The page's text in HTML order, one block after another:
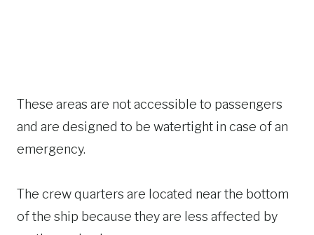
These areas are not accessible to passengers
and are designed to be watertight in case of an
emergency.
The crew quarters are located near the bottom
of the ship because they are less affected by